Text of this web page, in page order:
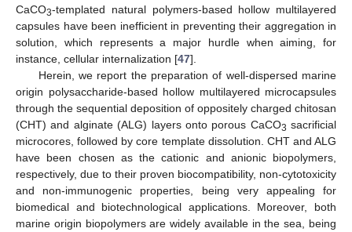
CaCO3-templated natural polymers-based hollow multilayered
capsules have been inefficient in preventing their aggregation in
solution, which represents a major hurdle when aiming, for
instance, cellular internalization [47].
Herein, we report the preparation of well-dispersed marine
origin polysaccharide-based hollow multilayered microcapsules
through the sequential deposition of oppositely charged chitosan
(CHT) and alginate (ALG) layers onto porous CaCO3 sacrificial
microcores, followed by core template dissolution. CHT and ALG
have been chosen as the cationic and anionic biopolymers,
respectively, due to their proven biocompatibility, non-cytotoxicity
and non-immunogenic properties, being very appealing for
biomedical and biotechnological applications. Moreover, both
marine origin biopolymers are widely available in the sea, being